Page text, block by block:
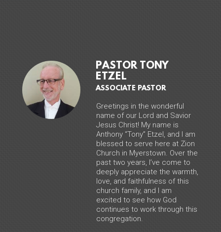
PASTOR TONY
ETZEL
ASSOCIATE PASTOR
Greetings in the wonderful
name of our Lord and Savior
Jesus Christ! My name is
Anthony “Tony” Etzel, and I am
blessed to serve here at Zion
Church in Myerstown. Over the
past two years, I’ve come to
deeply appreciate the warmth,
love, and faithfulness of this
church family, and I am
excited to see how God
continues to work through this
congregation.